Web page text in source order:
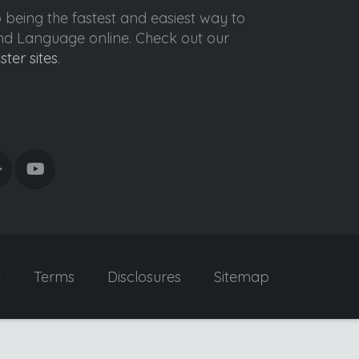
being the fastest and easiest way to
Language online. Check out our
sites.
Terms Disclosures Sitemap